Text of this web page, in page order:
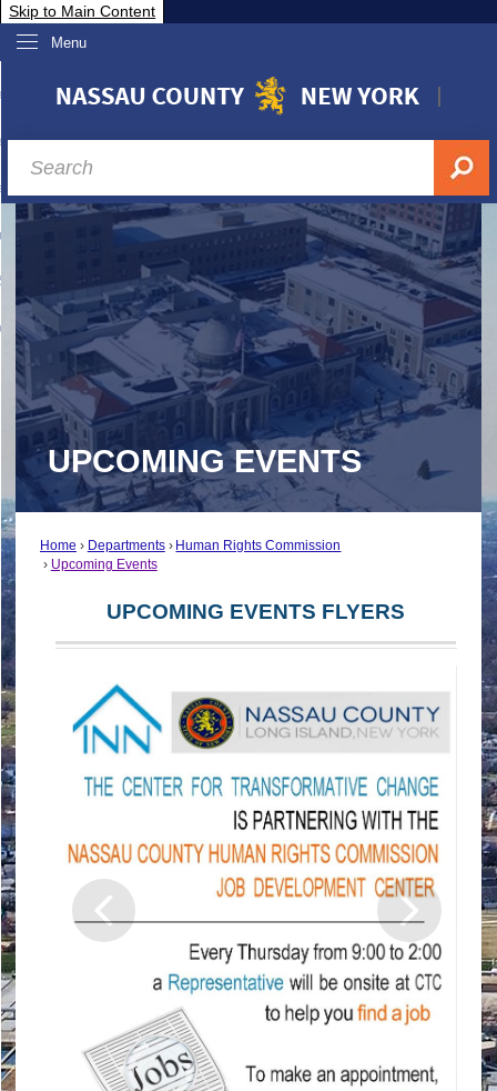
Skip to Main Content
Menu
Nassau
& Investor Relations
A-Z
UPCOMING EVENTS
Home Departments
Human Rights Commission
Upcoming Events
UPCOMING EVENTS FLYERS